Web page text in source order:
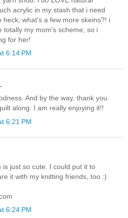
acrylic in my stash that i need
heck, what's a few more skeins?! i
totally my mom's scheme, so i
for her!
6:14 PM
And by the way, thank you
along. I am really enjoying it!!
6:21 PM
just so cute. I could put it to
it with my knitting friends, too :)
6:24 PM